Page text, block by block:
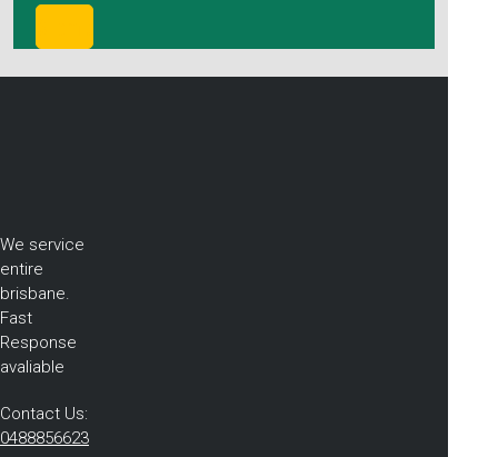
We service
entire
brisbane.
Fast
Response
avaliable
Contact Us:
0488856623